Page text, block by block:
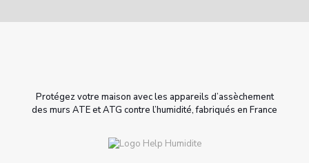
Protégez votre maison avec les appareils d’assèchement
des murs ATE et ATG contre l’humidité, fabriqués en France